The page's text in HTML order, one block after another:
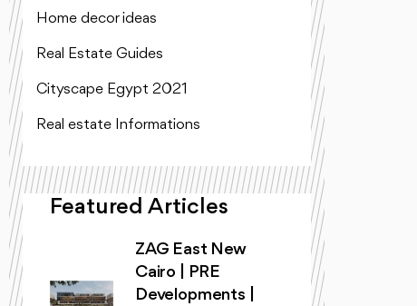
Home decor ideas
Real Estate Guides
Cityscape Egypt 2021
Real estate Informations
Featured Articles
ZAG East New
Cairo | PRE
Developments |